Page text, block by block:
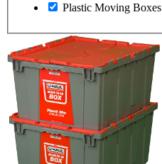
Plastic Moving Boxes